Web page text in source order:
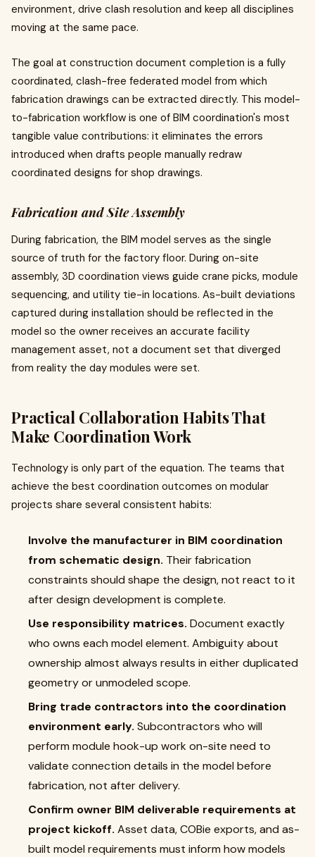
environment, drive clash resolution and keep all disciplines
moving at the same pace.
The goal at construction document completion is a fully
coordinated, clash-free federated model from which
fabrication drawings can be extracted directly. This model-
to-fabrication workflow is one of BIM coordination's most
tangible value contributions: it eliminates the errors
introduced when drafts people manually redraw
coordinated designs for shop drawings.
Fabrication and Site Assembly
During fabrication, the BIM model serves as the single
source of truth for the factory floor. During on-site
assembly, 3D coordination views guide crane picks, module
sequencing, and utility tie-in locations. As-built deviations
captured during installation should be reflected in the
model so the owner receives an accurate facility
management asset, not a document set that diverged
from reality the day modules were set.
Practical Collaboration Habits That
Make Coordination Work
Technology is only part of the equation. The teams that
achieve the best coordination outcomes on modular
projects share several consistent habits:
Involve the manufacturer in BIM coordination
from schematic design. Their fabrication
constraints should shape the design, not react to it
after design development is complete.
Use responsibility matrices. Document exactly
who owns each model element. Ambiguity about
ownership almost always results in either duplicated
geometry or unmodeled scope.
Bring trade contractors into the coordination
environment early. Subcontractors who will
perform module hook-up work on-site need to
validate connection details in the model before
fabrication, not after delivery.
Confirm owner BIM deliverable requirements at
project kickoff. Asset data, COBie exports, and as-
built model requirements must inform how models